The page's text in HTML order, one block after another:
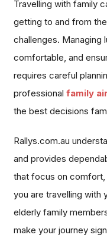
Travelling with family
getting to and from
challenges. Managing
comfortable, and
requires careful
professionalfamily
the best decisions
Rallys.com.au
and provides
that focus on
you are travelling with
elderly family
make your journey